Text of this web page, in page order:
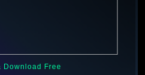
Download Free